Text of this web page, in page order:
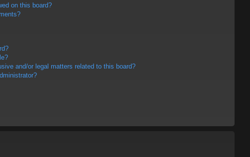
on this board?
and/or legal matters related to this board?